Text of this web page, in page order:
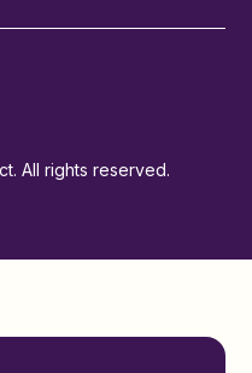
All rights reserved.